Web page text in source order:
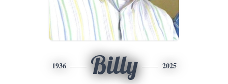
1936 Billy 2025